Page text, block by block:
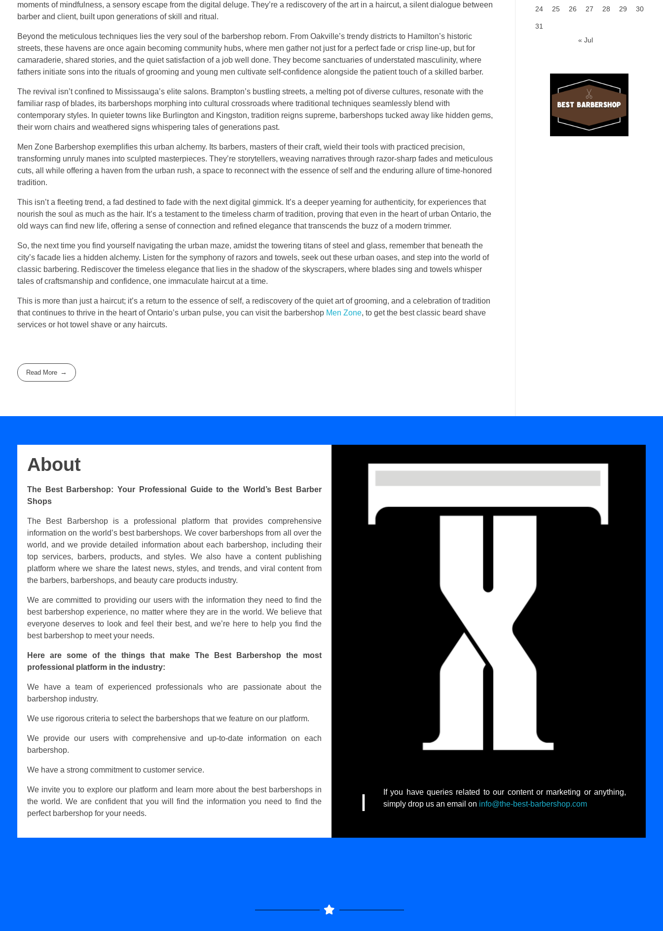
moments of mindfulness, a sensory escape from the digital deluge. They’re a rediscovery of the art in a haircut, a silent dialogue between
barber and client, built upon generations of skill and ritual.
Beyond the meticulous techniques lies the very soul of the barbershop reborn. From Oakville’s trendy districts to Hamilton’s historic
streets, these havens are once again becoming community hubs, where men gather not just for a perfect fade or crisp line-up, but for
camaraderie, shared stories, and the quiet satisfaction of a job well done. They become sanctuaries of understated masculinity, where
fathers initiate sons into the rituals of grooming and young men cultivate self-confidence alongside the patient touch of a skilled barber.
The revival isn’t confined to Mississauga’s elite salons. Brampton’s bustling streets, a melting pot of diverse cultures, resonate with the
familiar rasp of blades, its barbershops morphing into cultural crossroads where traditional techniques seamlessly blend with
contemporary styles. In quieter towns like Burlington and Kingston, tradition reigns supreme, barbershops tucked away like hidden gems,
their worn chairs and weathered signs whispering tales of generations past.
Men Zone Barbershop exemplifies this urban alchemy. Its barbers, masters of their craft, wield their tools with practiced precision,
transforming unruly manes into sculpted masterpieces. They’re storytellers, weaving narratives through razor-sharp fades and meticulous
cuts, all while offering a haven from the urban rush, a space to reconnect with the essence of self and the enduring allure of time-honored
tradition.
This isn’t a fleeting trend, a fad destined to fade with the next digital gimmick. It’s a deeper yearning for authenticity, for experiences that
nourish the soul as much as the hair. It’s a testament to the timeless charm of tradition, proving that even in the heart of urban Ontario, the
old ways can find new life, offering a sense of connection and refined elegance that transcends the buzz of a modern trimmer.
So, the next time you find yourself navigating the urban maze, amidst the towering titans of steel and glass, remember that beneath the
city’s facade lies a hidden alchemy. Listen for the symphony of razors and towels, seek out these urban oases, and step into the world of
classic barbering. Rediscover the timeless elegance that lies in the shadow of the skyscrapers, where blades sing and towels whisper
tales of craftsmanship and confidence, one immaculate haircut at a time.
This is more than just a haircut; it’s a return to the essence of self, a rediscovery of the quiet art of grooming, and a celebration of tradition
that continues to thrive in the heart of Ontario’s urban pulse, you can visit the barbershop Men Zone, to get the best classic beard shave
services or hot towel shave or any haircuts.
Read More
24 25 26 27 28 29 30
31
« Jul
About
The Best Barbershop: Your Professional Guide to the World’s Best Barber
Shops
The Best Barbershop is a professional platform that provides comprehensive
information on the world’s best barbershops. We cover barbershops from all over the
world, and we provide detailed information about each barbershop, including their
top services, barbers, products, and styles. We also have a content publishing
platform where we share the latest news, styles, and trends, and viral content from
the barbers, barbershops, and beauty care products industry.
We are committed to providing our users with the information they need to find the
best barbershop experience, no matter where they are in the world. We believe that
everyone deserves to look and feel their best, and we’re here to help you find the
best barbershop to meet your needs.
Here are some of the things that make The Best Barbershop the most
professional platform in the industry:
We have a team of experienced professionals who are passionate about the
barbershop industry.
We use rigorous criteria to select the barbershops that we feature on our platform.
We provide our users with comprehensive and up-to-date information on each
barbershop.
We have a strong commitment to customer service.
We invite you to explore our platform and learn more about the best barbershops in
the world. We are confident that you will find the information you need to find the
perfect barbershop for your needs.
I
If you have queries related to our content or marketing or anything,
simply drop us an email on info@the-best-barbershop.com